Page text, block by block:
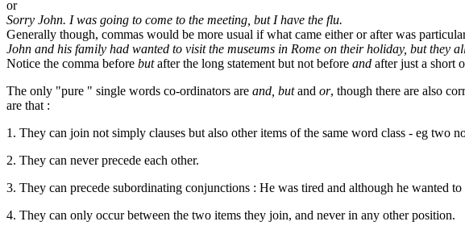
or
Sorry John. I was going to come to the meeting, but I have the flu.
Generally though, commas would be more usual if what came either or after was
John and his family had wanted to visit the museums in Rome on their holiday, but they
Notice the comma before butafter the long statement but not before and after just a short
The only "pure " single words co-ordinators are and, butand or, though there are also
are that :
1. They can join not simply clauses but also other items of the same word class - eg two
2. They can never precede each other.
3. They can precede subordinating conjunctions : He was tired and although he wanted
4. They can only occur between the two items they join, and never in any other position.